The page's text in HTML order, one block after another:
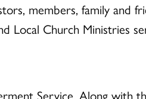
members, family and
Local Church Ministries
Service. Along with